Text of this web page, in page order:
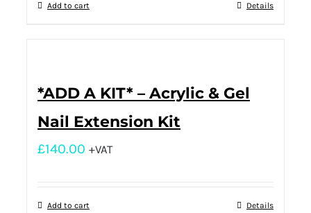
Add to cart Details
*ADD A KIT* – Acrylic & Gel
Nail Extension Kit
£140.00 +VAT
Add to cart Details